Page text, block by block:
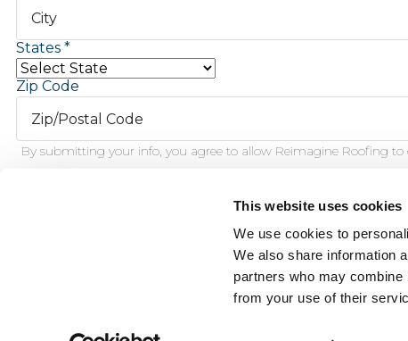
This website uses cookies
We use cookies to
We also share information
partners who may combine
from your use of their
States
Zip Code
By submitting your info, you agree to allow Reimagine Roofing
This